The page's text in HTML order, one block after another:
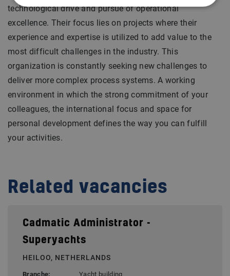
technological drive and pursue of operational
excellence. Their focus lies on projects where their
experience and expertise is utilized to add value to the
most difficult challenges in the industry. This
organization is constantly seeking new challenges to
deliver more complex process systems. A working
environment in which the strong commitment of your
colleagues, the international focus and space for
personal development defines the way you can fulfill
your activities.
Related vacancies
Cadmatic Administrator -
Superyachts
HEILOO, NETHERLANDS
Branche:
Yacht building